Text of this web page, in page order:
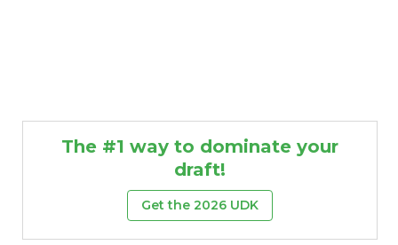
The #1 way to dominate your
draft!
Get the 2026 UDK